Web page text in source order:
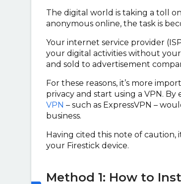
The digital world is taking a toll
anonymous online, the task is
Your internet service provider
your digital activities without
and sold to advertisement
For these reasons, it’s more
privacy and start using a VPN.
VPN – such as ExpressVPN –
business.
Having cited this note of
your Firestick device.
Method 1: How to